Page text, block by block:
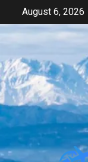
content
August 6, 2026